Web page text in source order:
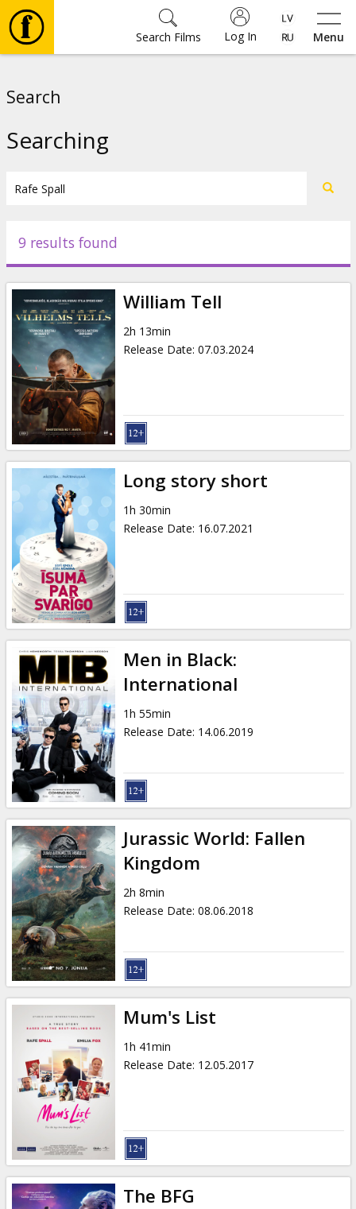
Menu
Log In
Search Films
Events
News
Gift
cards
Cinema
snacks
B2B
Cinema
Club
Search
Searching
9 results found
William Tell
2h 13min
Release Date: 07.03.2024
Long story short
1h 30min
Release Date: 16.07.2021
Men in Black:
International
1h 55min
Release Date: 14.06.2019
Jurassic World: Fallen
Kingdom
2h 8min
Release Date: 08.06.2018
Mum's List
1h 41min
Release Date: 12.05.2017
The BFG